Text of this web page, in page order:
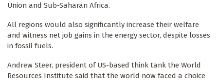
Union and Sub-Saharan Africa.
All regions would also significantly increase their welfare
and witness net job gains in the energy sector, despite losses
in fossil fuels.
Andrew Steer, president of US-based think tank the World
Resources Institute said that the world now faced a choice